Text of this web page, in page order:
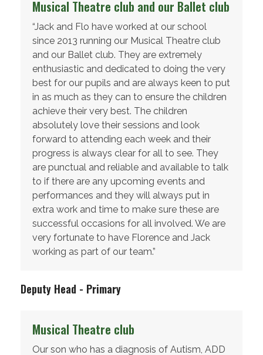
Musical Theatre club and our Ballet club
“Jack and Flo have worked at our school
since 2013 running our Musical Theatre club
and our Ballet club. They are extremely
enthusiastic and dedicated to doing the very
best for our pupils and are always keen to put
in as much as they can to ensure the children
achieve their very best. The children
absolutely love their sessions and look
forward to attending each week and their
progress is always clear for all to see. They
are punctual and reliable and available to talk
to if there are any upcoming events and
performances and they will always put in
extra work and time to make sure these are
successful occasions for all involved. We are
very fortunate to have Florence and Jack
working as part of our team.”
Deputy Head - Primary
Musical Theatre club
Our son who has a diagnosis of Autism, ADD